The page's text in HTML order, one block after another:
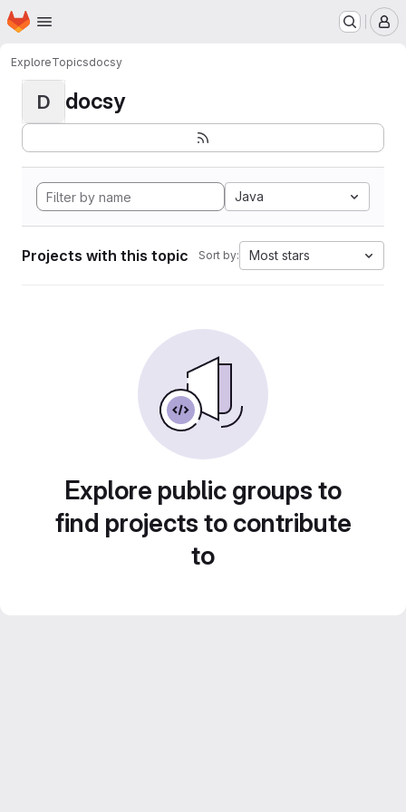
Skip to main content
Homepage
ExploreTopicsdocsy
D docsy
Java
Projects with this topic Sort by: Most stars
Explore public groups to
find projects to contribute
to